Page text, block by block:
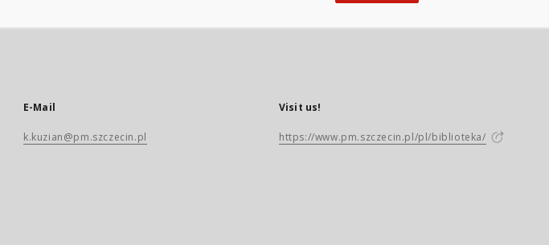
E-Mail
k.kuzian@pm.szczecin.pl
Visit us!
https://www.pm.szczecin.pl/pl/biblioteka/